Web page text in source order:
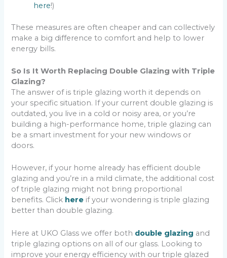
here!)
These measures are often cheaper and can collectively
make a big difference to comfort and help to lower
energy bills.
So Is It Worth Replacing Double Glazing with Triple
Glazing?
The answer of is triple glazing worth it depends on
your specific situation. If your current double glazing is
outdated, you live in a cold or noisy area, or you’re
building a high-performance home, triple glazing can
be a smart investment for your new windows or
doors.
However, if your home already has efficient double
glazing and you’re in a mild climate, the additional cost
of triple glazing might not bring proportional
benefits. Click here if your wondering is triple glazing
better than double glazing.
Here at UKO Glass we offer both double glazing and
triple glazing options on all of our glass. Looking to
improve your energy efficiency with our triple glazed